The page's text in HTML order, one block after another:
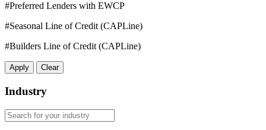
#Preferred Lenders with EWCP
#Seasonal Line of Credit (CAPLine)
#Builders Line of Credit (CAPLine)
Apply Clear
Industry